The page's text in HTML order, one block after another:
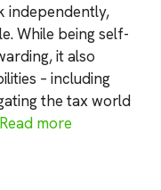
independently,
While being self-
it also
– including
the tax world
Read more